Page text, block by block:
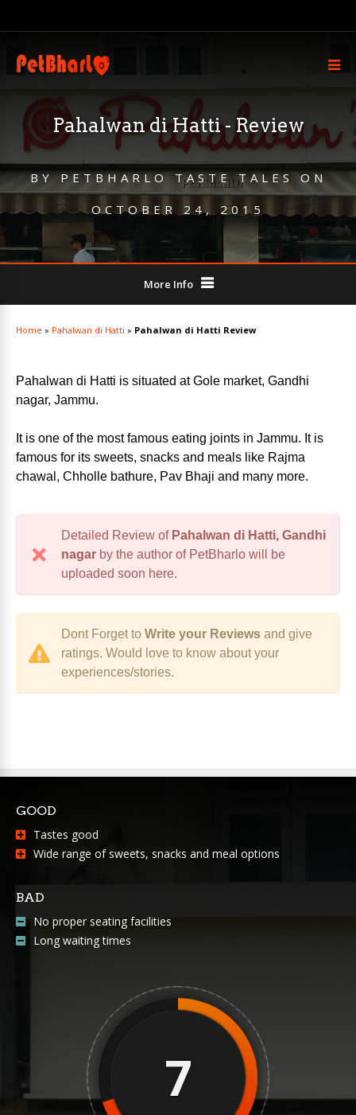
Pahalwan di Hatti - Review
BYPETBHARLO TASTE TALES ON
OCTOBER 24, 2015
More Info
Home » Pahalwan di Hatti » Pahalwan di Hatti Review
Pahalwan di Hatti is situated at Gole market, Gandhi
nagar, Jammu.
It is one of the most famous eating joints in Jammu. It is
famous for its sweets, snacks and meals like Rajma
chawal, Chholle bathure, Pav Bhaji and many more.
Detailed Review ofPahalwan di Hatti, Gandhi
nagar by the author of PetBharlo will be
uploaded soon here.
Dont Forget to Write your Reviews and give
ratings. Would love to know about your
experiences/stories.
GOOD
Tastes good
Wide range of sweets, snacks and meal options
BAD
No proper seating facilities
Long waiting times
7